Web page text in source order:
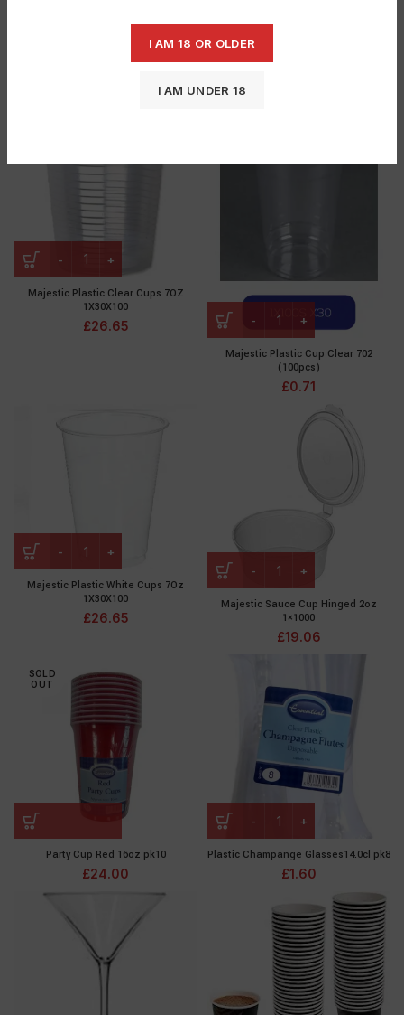
I AM 18 OR OLDER
I AM UNDER 18
Majestic 2 Clear Plastic Cups With
Majestic 4 clear plastic cup with lid 4
Majestic Plastic Clear Cups 7OZ
1X30X100
£26.65
Majestic Plastic Cup Clear 702
(100pcs)
£0.71
Majestic Plastic White Cups 7Oz
1X30X100
£26.65
Majestic Sauce Cup Hinged 2oz
1×1000
£19.06
SOLD
OUT
Party Cup Red 16oz pk10
£24.00
Plastic Champange Glasses14.0cl pk8
£1.60